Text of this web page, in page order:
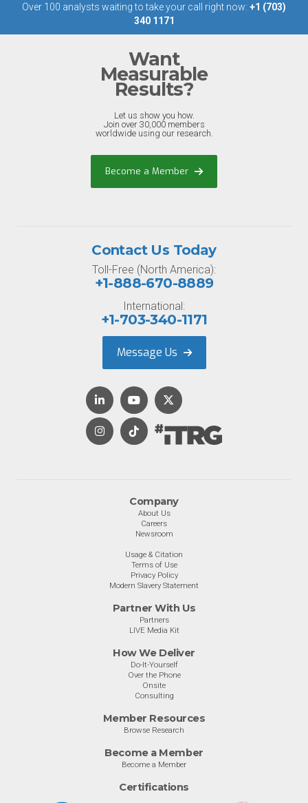
Over 100 analysts waiting to take your call right now: +1 (703)
340 1171
Want
Measurable
Results?
Let us show you how.
Join over 30,000 members
worldwide using our research.
Become a Member
Company
About Us
Careers
Newsroom
Usage & Citation
Terms of Use
Privacy Policy
Modern Slavery Statement
Partner With Us
Partners
LIVE Media Kit
How We Deliver
Do-It-Yourself
Over the Phone
Onsite
Consulting
Member Resources
Browse Research
Become a Member
Become a Member
Certifications
Contact Us Today
Toll-Free (North America):
+1-888-670-8889
International:
+1-703-340-1171
Message Us